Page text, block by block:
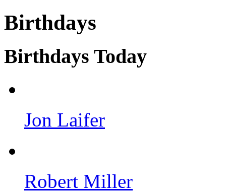
Birthdays
Birthdays Today
Jon Laifer
Robert Miller